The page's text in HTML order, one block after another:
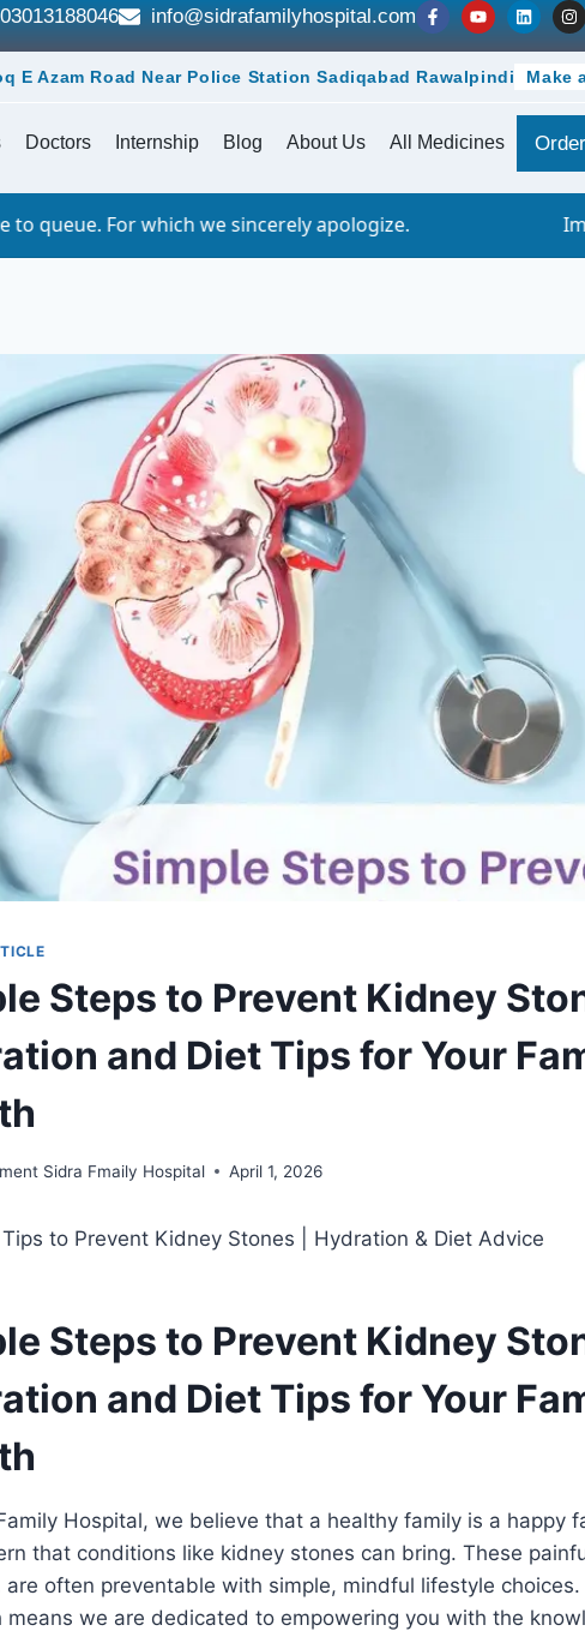
03013188046 info@sidrafamilyhospital.com
E Azam Road Near Police Station Sadiqabad Rawalpindi Make
Doctors Internship Blog About Us All Medicines
we sincerely apologize. Important Notice -
Steps to Prevent Kidney
and Diet Tips for Your
Sidra Fmaily Hospital April 1, 2026
Steps to Prevent Kidney
and Diet Tips for Your
Hospital, we believe that a healthy family is a happy
that conditions like kidney stones can bring. These
are often preventable with simple, mindful lifestyle choices.
means we are dedicated to empowering you with the